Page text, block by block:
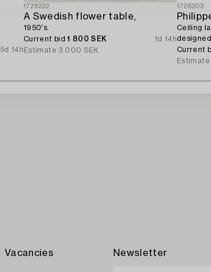
5d 14h
1728222
A Swedish flower table,
1950's.
Current bid1 800 SEK
1d 14h
Estimate 3 000 SEK
1728203
Ceiling
Current
Estimate
Vacancies Newsletter